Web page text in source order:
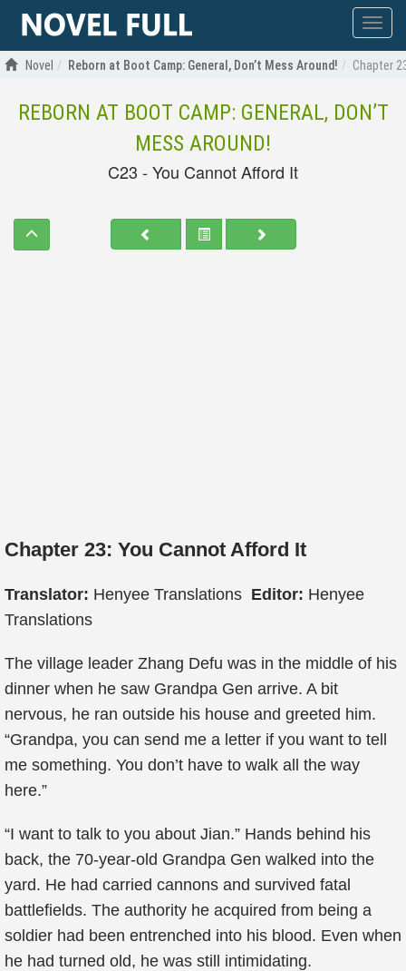
Show
menu
Novel Reborn at Boot Camp: General, Don’t Mess Around! Chapter
REBORN AT BOOT CAMP: GENERAL, DON’T
MESS AROUND!
C23 - You Cannot Afford It
Chapter 23: You Cannot Afford It
Translator: Henyee Translations Editor: Henyee
Translations
The village leader Zhang Defu was in the middle of his
dinner when he saw Grandpa Gen arrive. A bit
nervous, he ran outside his house and greeted him.
“Grandpa, you can send me a letter if you want to tell
me something. You don’t have to walk all the way
here.”
“I want to talk to you about Jian.” Hands behind his
back, the 70-year-old Grandpa Gen walked into the
yard. He had carried cannons and survived fatal
battlefields. The authority he acquired from being a
soldier had been entrenched into his blood. Even when
he had turned old, he was still intimidating.